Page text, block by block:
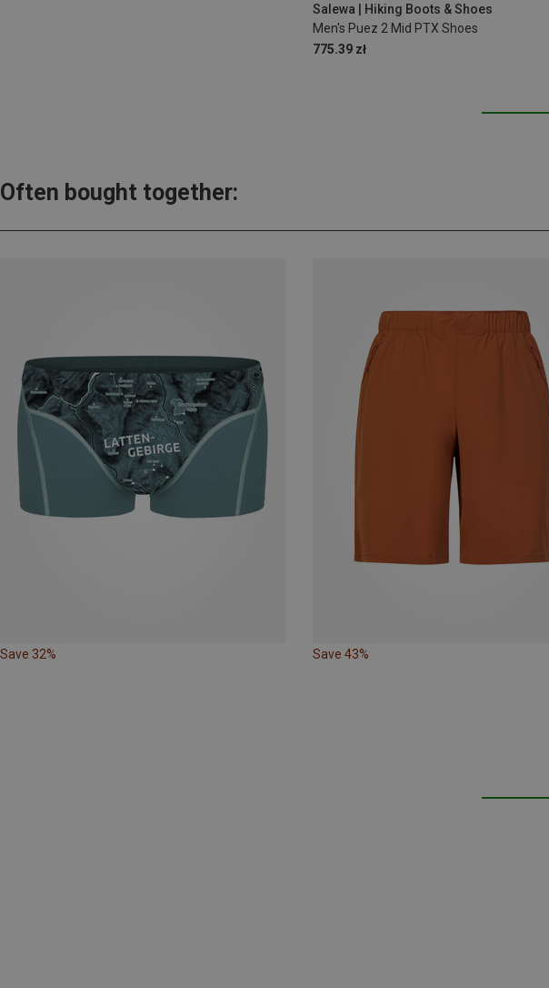
Salewa | Hiking Boots & Shoes
Men's Puez 2 Mid PTX Shoes
775.39 zł
Often bought together:
Save 32% Save 43%